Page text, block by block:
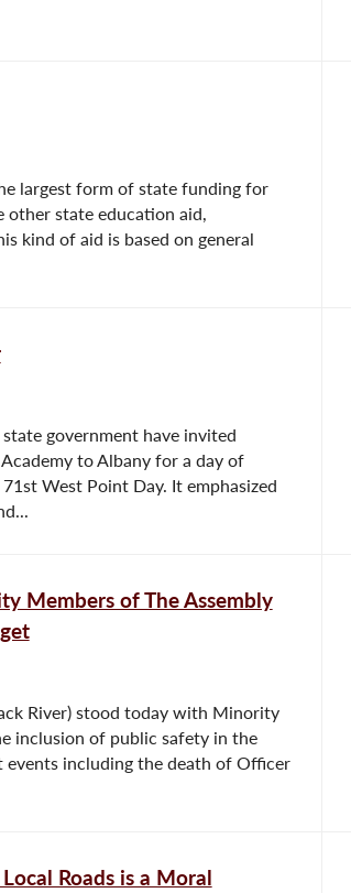
largest form of state funding for
other state education aid,
kind of aid is based on general
government have invited
to Albany for a day of
West Point Day. It emphasized
Members of The Assembly
River) stood today with Minority
inclusion of public safety in the
including the death of Officer
Roads is a Moral